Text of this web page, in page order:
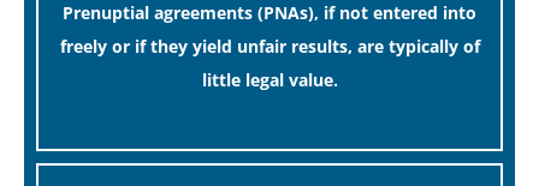
Prenuptial agreements (PNAs), if not entered into
freely or if they yield unfair results, are typically of
little legal value.